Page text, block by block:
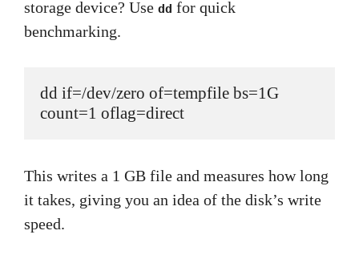
storage device? Use dd for quick
benchmarking.
dd if=/dev/zero of=tempfile bs=1G
count=1 oflag=direct
This writes a 1 GB file and measures how long
it takes, giving you an idea of the disk’s write
speed.